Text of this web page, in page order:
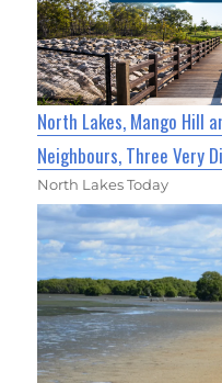
North Lakes, Mango Hill
Neighbours, Three Very
North Lakes Today